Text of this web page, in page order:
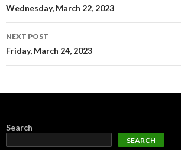
navigation
Wednesday, March 22, 2023
NEXT POST
Friday, March 24, 2023
Search
SEARCH